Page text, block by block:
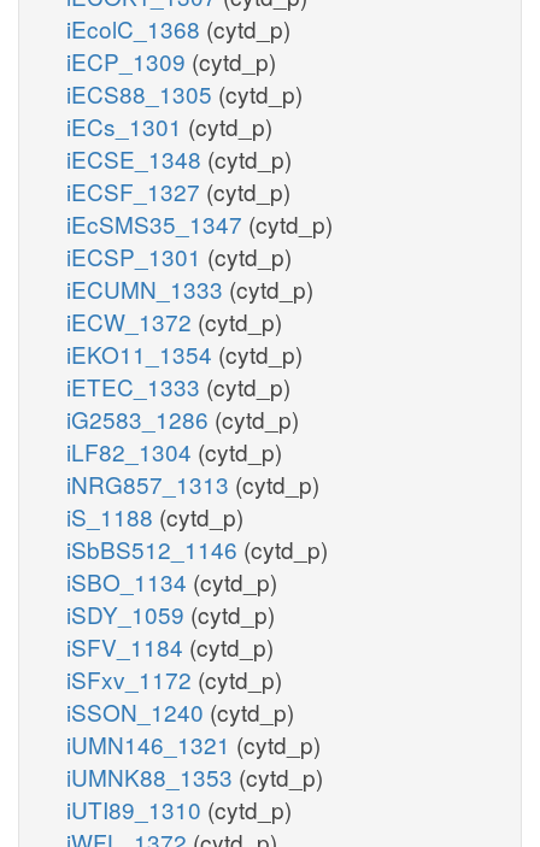
iEcolC_1368 (cytd_p)
iECP_1309 (cytd_p)
iECS88_1305 (cytd_p)
iECs_1301 (cytd_p)
iECSE_1348 (cytd_p)
iECSF_1327 (cytd_p)
iEcSMS35_1347 (cytd_p)
iECSP_1301 (cytd_p)
iECUMN_1333 (cytd_p)
iECW_1372 (cytd_p)
iEKO11_1354 (cytd_p)
iETEC_1333 (cytd_p)
iG2583_1286 (cytd_p)
iLF82_1304 (cytd_p)
iNRG857_1313 (cytd_p)
iS_1188 (cytd_p)
iSbBS512_1146 (cytd_p)
iSBO_1134 (cytd_p)
iSDY_1059 (cytd_p)
iSFV_1184 (cytd_p)
iSFxv_1172 (cytd_p)
iSSON_1240 (cytd_p)
iUMN146_1321 (cytd_p)
iUMNK88_1353 (cytd_p)
iUTI89_1310 (cytd_p)